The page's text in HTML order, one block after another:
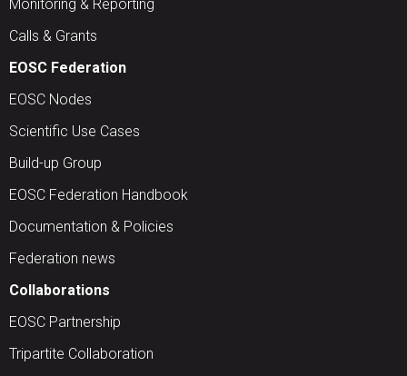
Monitoring & Reporting
Calls & Grants
EOSC Federation
EOSC Nodes
Scientific Use Cases
Build-up Group
EOSC Federation Handbook
Documentation & Policies
Federation news
Collaborations
EOSC Partnership
Tripartite Collaboration